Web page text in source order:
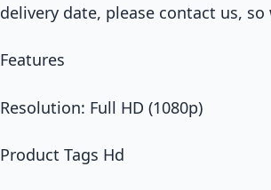
delivery date, please contact us,
Features
Resolution: Full HD (1080p)
Product Tags Hd